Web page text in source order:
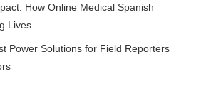
How Online Medical Spanish
Lives
Power Solutions for Field Reporters